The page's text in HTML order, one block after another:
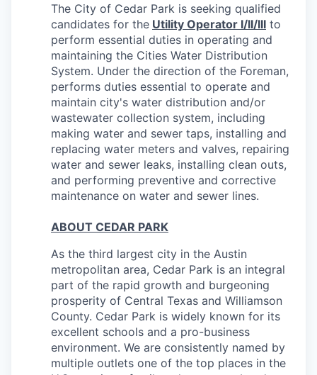
The City of Cedar Park is seeking qualified
candidates for the Utility Operator I/II/III to
perform essential duties in operating and
maintaining the Cities Water Distribution
System. Under the direction of the Foreman,
performs duties essential to operate and
maintain city's water distribution and/or
wastewater collection system, including
making water and sewer taps, installing and
replacing water meters and valves, repairing
water and sewer leaks, installing clean outs,
and performing preventive and corrective
maintenance on water and sewer lines.
ABOUT CEDAR PARK
As the third largest city in the Austin
metropolitan area, Cedar Park is an integral
part of the rapid growth and burgeoning
prosperity of Central Texas and Williamson
County. Cedar Park is widely known for its
excellent schools and a pro-business
environment. We are consistently named by
multiple outlets one of the top places in the